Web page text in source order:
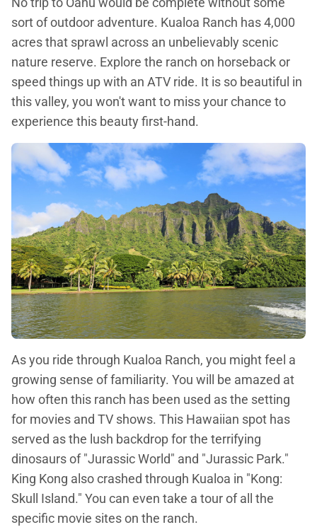
sort of outdoor adventure. Kualoa Ranch has 4,000
acres that sprawl across an unbelievably scenic
nature reserve. Explore the ranch on horseback or
speed things up with an ATV ride. It is so beautiful in
this valley, you won't want to miss your chance to
experience this beauty first-hand.
As you ride through Kualoa Ranch, you might feel a
growing sense of familiarity. You will be amazed at
how often this ranch has been used as the setting
for movies and TV shows. This Hawaiian spot has
served as the lush backdrop for the terrifying
dinosaurs of "Jurassic World" and "Jurassic Park."
King Kong also crashed through Kualoa in "Kong:
Skull Island." You can even take a tour of all the
specific movie sites on the ranch.